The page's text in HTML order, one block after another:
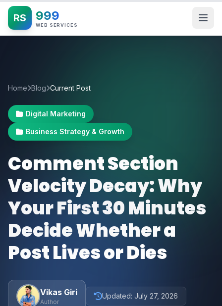
RS 999
WEB SERVICES
Home Blog Current Post
Digital Marketing
Business Strategy & Growth
Comment Section
Velocity Decay: Why
Your First 30 Minutes
Decide Whether a
Post Lives or Dies
Vikas Giri
Author
Updated: July 27, 2026